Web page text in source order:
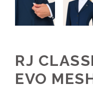
RJ
EVO